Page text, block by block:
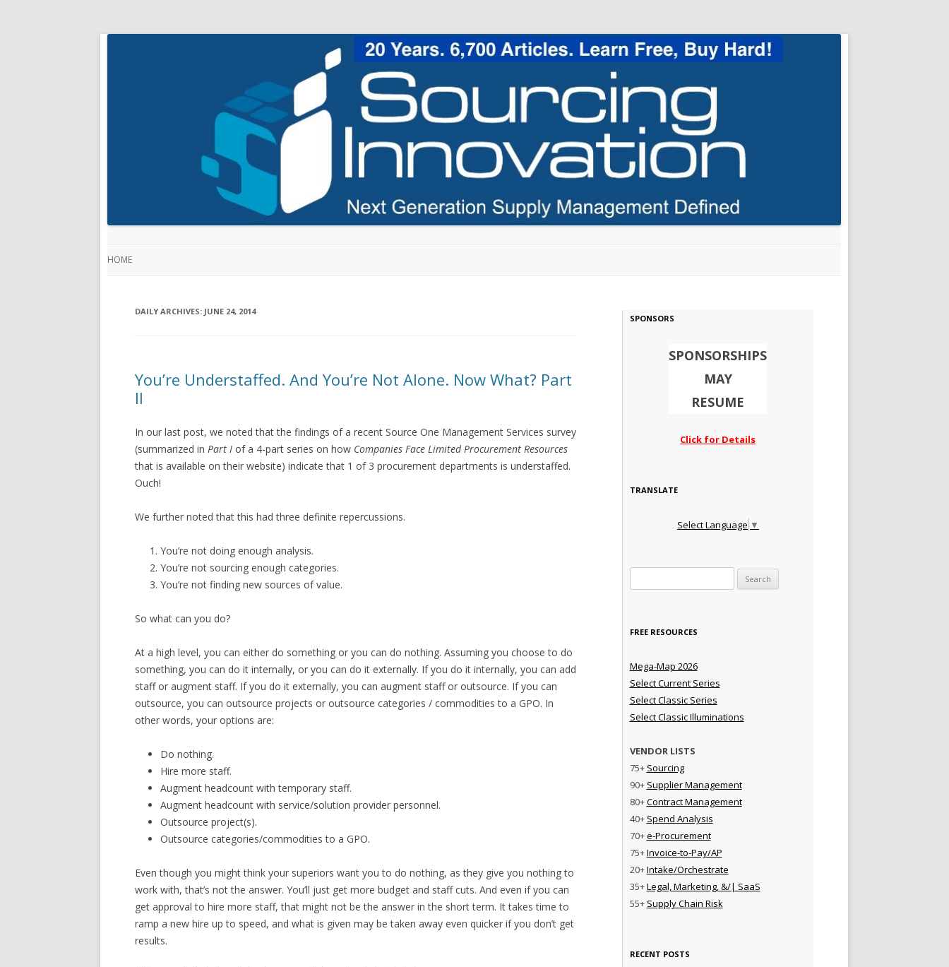
HOME
DAILY ARCHIVES: JUNE 24, 2014
You’re Understaffed. And You’re Not Alone. Now What? Part
II
In our last post, we noted that the findings of a recent Source One Management Services survey
(summarized in Part I of a 4-part series on how Companies Face Limited Procurement Resources
that is available on their website) indicate that 1 of 3 procurement departments is understaffed.
Ouch!
We further noted that this had three definite repercussions.
You’re not doing enough analysis.
You’re not sourcing enough categories.
You’re not finding new sources of value.
So what can you do?
At a high level, you can either do something or you can do nothing. Assuming you choose to do
something, you can do it internally, or you can do it externally. If you do it internally, you can add
staff or augment staff. If you do it externally, you can augment staff or outsource. If you can
outsource, you can outsource projects or outsource categories / commodities to a GPO. In
other words, your options are:
Do nothing.
Hire more staff.
Augment headcount with temporary staff.
Augment headcount with service/solution provider personnel.
Outsource project(s).
Outsource categories/commodities to a GPO.
Even though you might think your superiors want you to do nothing, as they give you nothing to
work with, that’s not the answer. You’ll just get more budget and staff cuts. And even if you can
get approval to hire more staff, that might not be the answer in the short term. It takes time to
ramp a new hire up to speed, and what is given may be taken away even quicker if you don’t get
results.
SPONSORS
SPONSORSHIPS
MAY
RESUME
Click for Details
TRANSLATE
Select Language ▼
FREE RESOURCES
Mega-Map 2026
Select Current Series
Select Classic Series
Select Classic Illuminations
VENDOR LISTS
75+ Sourcing
90+ Supplier Management
80+Contract Management
40+ Spend Analysis
70+e-Procurement
75+Invoice-to-Pay/AP
20+Intake/Orchestrate
35+Legal, Marketing, &/| SaaS
55+ Supply Chain Risk
RECENT POSTS